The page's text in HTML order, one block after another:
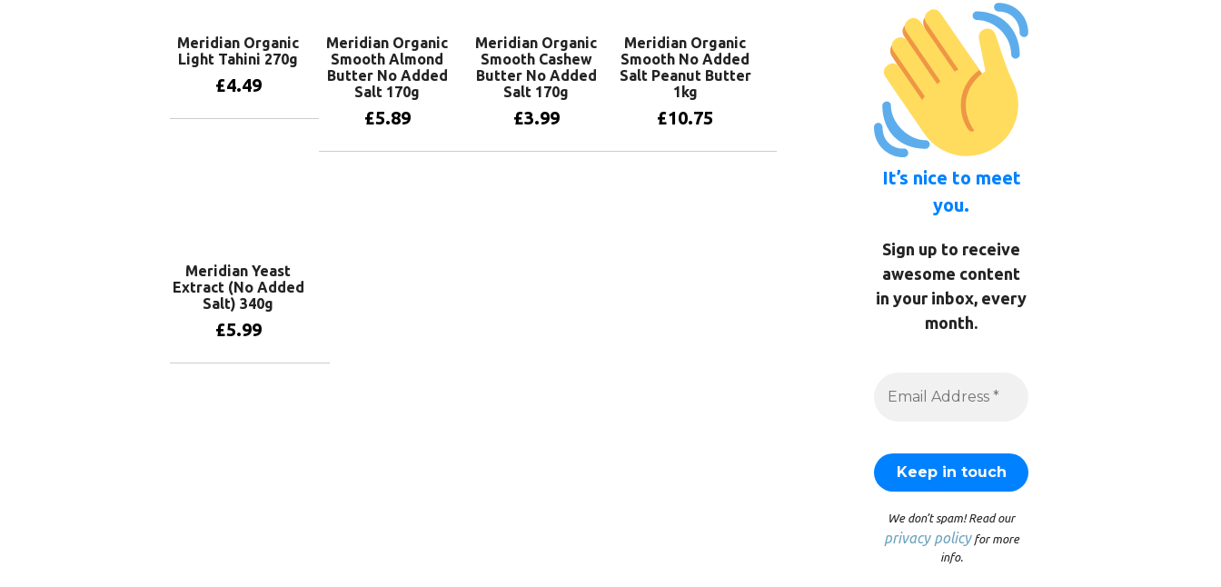
Meridian Organic
Light Tahini 270g
£4.49
Meridian Organic
Smooth Almond
Butter No Added
Salt 170g
£5.89
Meridian Organic
Smooth Cashew
Butter No Added
Salt 170g
£3.99
Meridian Organic
Smooth No Added
Salt Peanut Butter
1kg
£10.75
Meridian Yeast
Extract (No Added
Salt) 340g
£5.99
It’s nice to meet
you.
Sign up to receive
awesome content
in your inbox, every
month.
We don’t spam! Read our
privacy policyfor more
info.